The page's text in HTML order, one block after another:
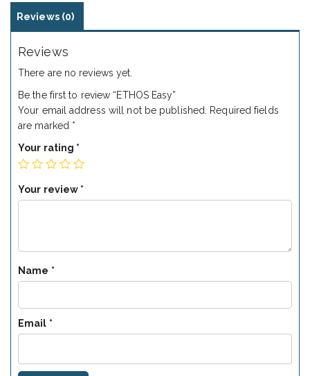
Reviews (0)
Reviews
There are no reviews yet.
Be the first to review “ETHOS Easy”
Your email address will not be published.
Required fields
are marked *
Your rating *
Your review *
Name *
Email *